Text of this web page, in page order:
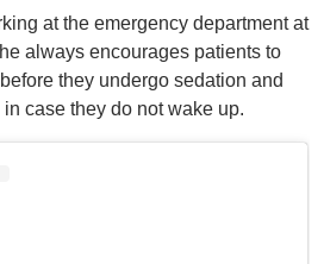
at the emergency department at
always encourages patients to
they undergo sedation and
case they do not wake up.